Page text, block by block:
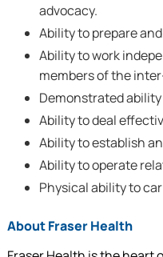
advocacy.
Ability to prepare
Ability to work
members of the
Demonstrated
Ability to deal
Ability to establish
Ability to operate
Physical ability to
About Fraser Health